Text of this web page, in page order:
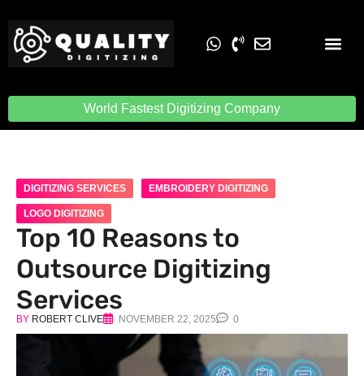
World Fastest Digitizing Company
DIGITIZING SERVICES EMBROIDERY DIGITIZING
LOGO DIGITIZING
Top 10 Reasons to
Outsource Digitizing
Services
BY ROBERT CLIVE NOVEMBER 22, 2025 0